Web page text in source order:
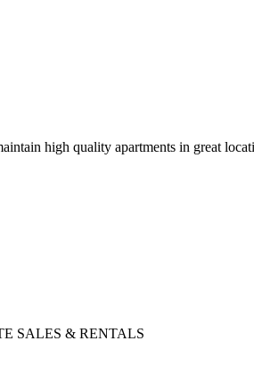
high quality apartments in great
SALES & RENTALS